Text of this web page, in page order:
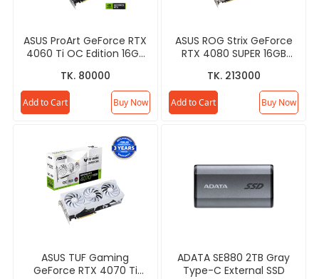
ASUS ProArt GeForce RTX
4060 Ti OC Edition 16GB
TK. 80000
Add to Cart Buy Now
ASUS ROG Strix GeForce
RTX 4080 SUPER 16GB
Graphics Card
TK. 213000
Add to Cart Buy Now
ASUS TUF Gaming
GeForce RTX 4070 Ti
ADATA SE880 2TB Gray
Type-C External SSD